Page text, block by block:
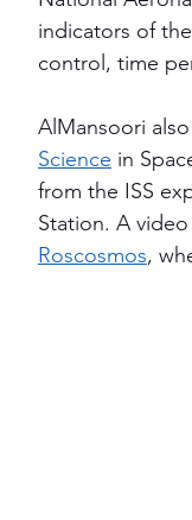
indicators of
control, time
AlMansoori
Science in
from the ISS
Station. A
Roscosmos,